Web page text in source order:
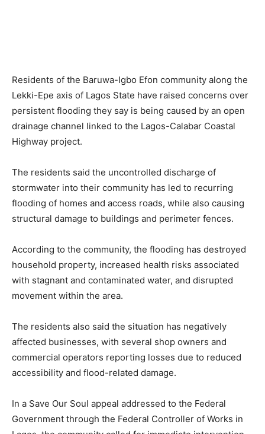
Residents of the Baruwa-Igbo Efon community along the
Lekki-Epe axis of Lagos State have raised concerns over
persistent flooding they say is being caused by an open
drainage channel linked to the Lagos-Calabar Coastal
Highway project.
The residents said the uncontrolled discharge of
stormwater into their community has led to recurring
flooding of homes and access roads, while also causing
structural damage to buildings and perimeter fences.
According to the community, the flooding has destroyed
household property, increased health risks associated
with stagnant and contaminated water, and disrupted
movement within the area.
The residents also said the situation has negatively
affected businesses, with several shop owners and
commercial operators reporting losses due to reduced
accessibility and flood-related damage.
In a Save Our Soul appeal addressed to the Federal
Government through the Federal Controller of Works in